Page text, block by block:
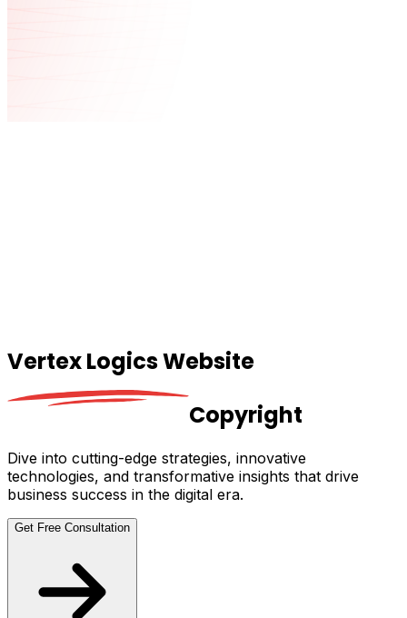
Vertex Logics Website
Copyright
Dive into cutting-edge strategies, innovative
technologies, and transformative insights that drive
business success in the digital era.
Get Free Consultation